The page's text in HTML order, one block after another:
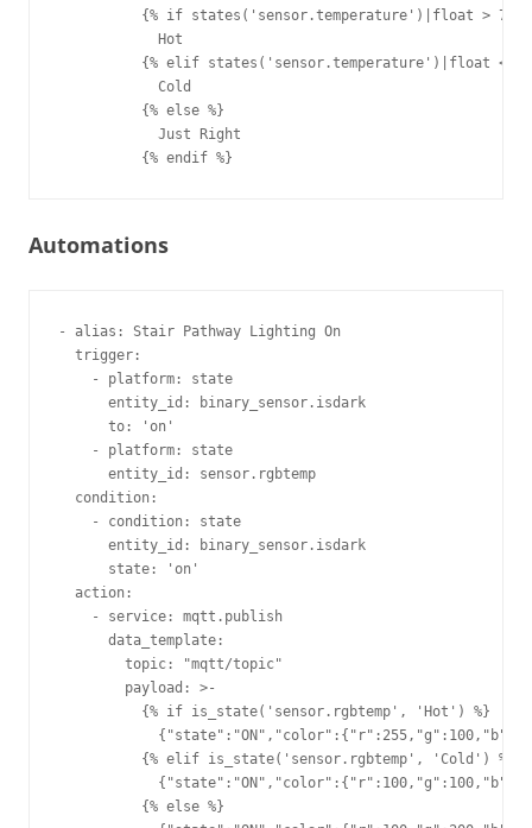
{% if states('sensor.temperature')|float >
            Hot
{% elif states('sensor.temperature')|float <
            Cold
          {% else %}
            Just Right
Automations
- alias: Stair Pathway Lighting On
  trigger:
    - platform: state
      entity_id: binary_sensor.isdark
      to: 'on'
    - platform: state
      entity_id: sensor.rgbtemp
  condition:
    - condition: state
      entity_id: binary_sensor.isdark
      state: 'on'
  action:
    - service: mqtt.publish
      data_template:
        topic: "mqtt/topic"
        payload: >-
          {% if is_state('sensor.rgbtemp', 'Hot') %}
{% elif
{%